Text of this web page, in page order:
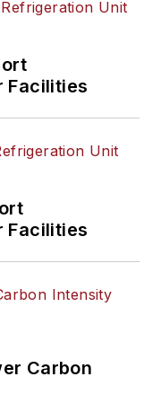
Facilities
Facilities
Carbon